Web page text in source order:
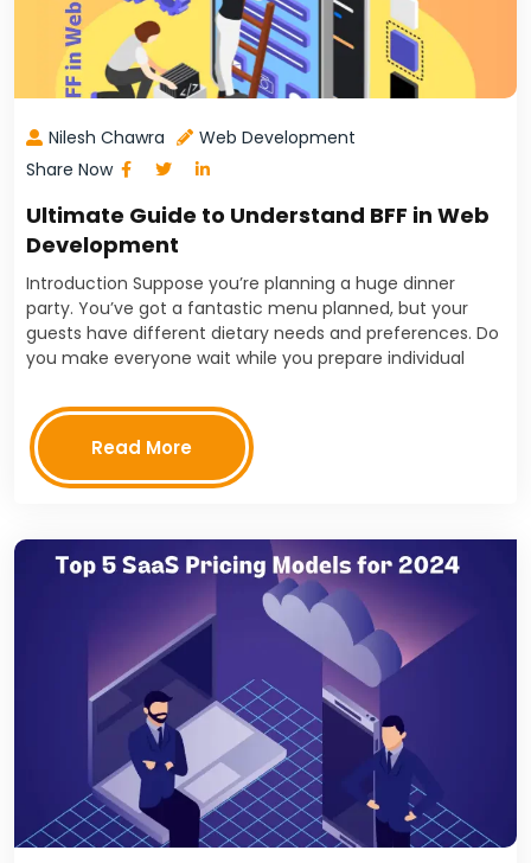
Nilesh Chawra
Web Development
Share Now
Ultimate Guide to Understand BFF in Web
Development
Introduction Suppose you’re planning a huge dinner
party. You’ve got a fantastic menu planned, but your
guests have different dietary needs and preferences. Do
you make everyone wait while you prepare individual
Read More